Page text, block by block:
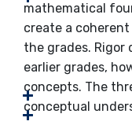
mathematical
create a
the grades.
earlier grades,
concepts. The
conceptual